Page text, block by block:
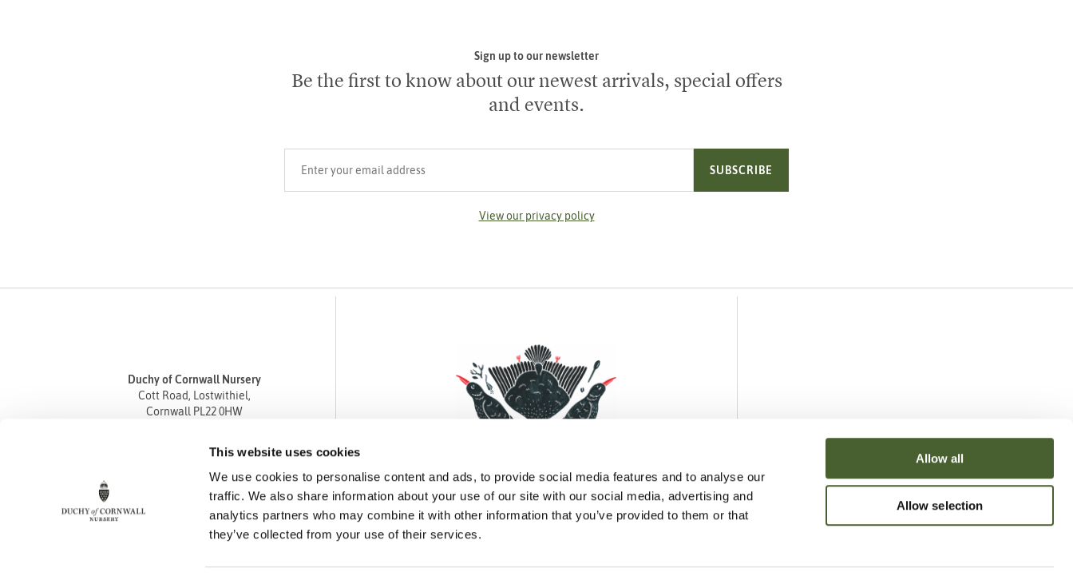
This website uses cookies
We use cookies to personalise content and ads, to provide social media features and to analyse our
traffic. We also share information about your use of our site with our social media, advertising and
analytics partners who may combine it with other information that you’ve provided to them or that
they’ve collected from your use of their services.
Allow all
Allow selection
Sign up to our newsletter
Be the first to know about our newest arrivals, special offers
and events.
SUBSCRIBE
View our privacy policy
Duchy of Cornwall Nursery
Cott Road, Lostwithiel,
Cornwall PL22 0HW
Fax 01208 872835
enquiries@duchyofcornwallnursery.co.uk
FacebookInstagramPinterest